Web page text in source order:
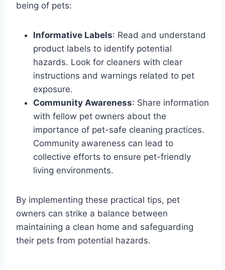
being of pets:
Informative Labels: Read and understand
product labels to identify potential
hazards. Look for cleaners with clear
instructions and warnings related to pet
exposure.
Community Awareness: Share information
with fellow pet owners about the
importance of pet-safe cleaning practices.
Community awareness can lead to
collective efforts to ensure pet-friendly
living environments.
By implementing these practical tips, pet
owners can strike a balance between
maintaining a clean home and safeguarding
their pets from potential hazards.